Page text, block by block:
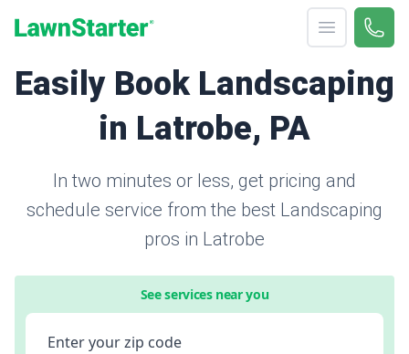
Open menu
Call
Easily Book Landscaping
in Latrobe, PA
In two minutes or less, get pricing and
schedule service from the best Landscaping
pros in Latrobe
See services near you
Enter your zip code